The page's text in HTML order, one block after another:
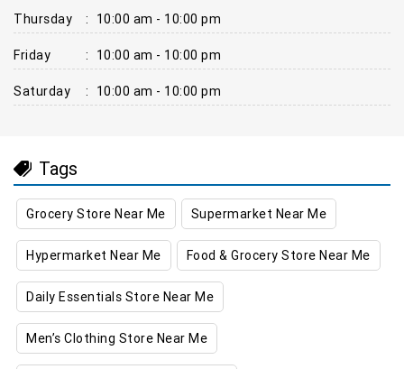
Thursday : 10:00 am - 10:00 pm
Friday : 10:00 am - 10:00 pm
Saturday : 10:00 am - 10:00 pm
Tags
Grocery Store Near Me Supermarket Near Me
Hypermarket Near Me Food & Grocery Store Near Me
Daily Essentials Store Near Me
Men’s Clothing Store Near Me